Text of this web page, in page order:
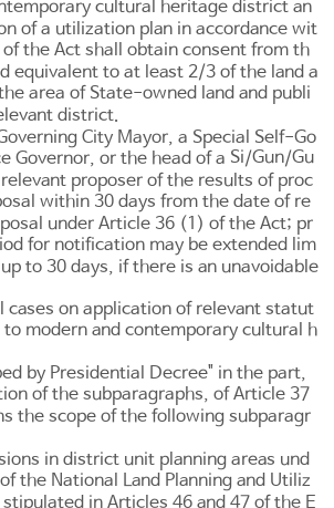
cultural heritage district an
of a utilization plan in accordance wit
the Act shall obtain consent from th
equivalent to at least 2/3 of the land a
area of State-owned land and publi
district.
City Mayor, a Special Self-Go
Governor, or the head of a Si/Gun/Gu
proposer of the results of proc
within 30 days from the date of re
underArticle 36 (1) of the Act; pr
for notification may be extended lim
to 30 days, if there is an unavoidable
cases on application of relevant statut
modern and contemporary cultural h
by Presidential Decree" in the part,
of the subparagraphs, ofArticle 37
the scope of the following subparagr
in district unit planning areas und
the National Land Planning and Utiliz
stipulated inArticles 46 and 47 of the E